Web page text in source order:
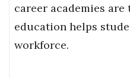
career academies
education helps
workforce.